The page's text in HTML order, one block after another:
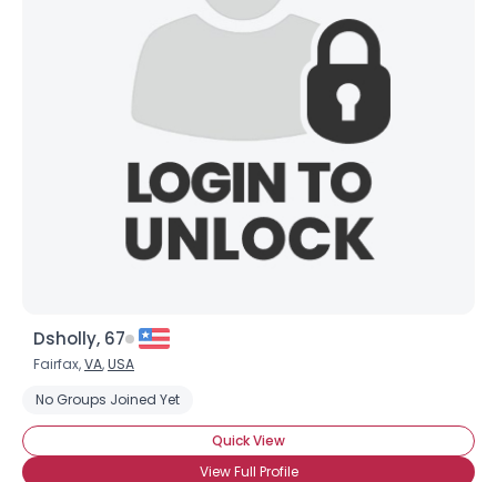
Dsholly, 67
Fairfax,VA,USA
No Groups Joined Yet
Quick View
View Full Profile